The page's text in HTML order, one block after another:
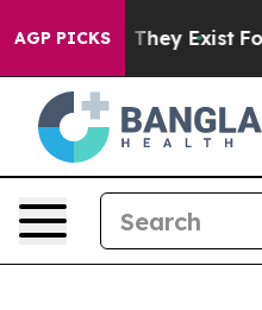
AGP PICKS
Proof They Exist Fox